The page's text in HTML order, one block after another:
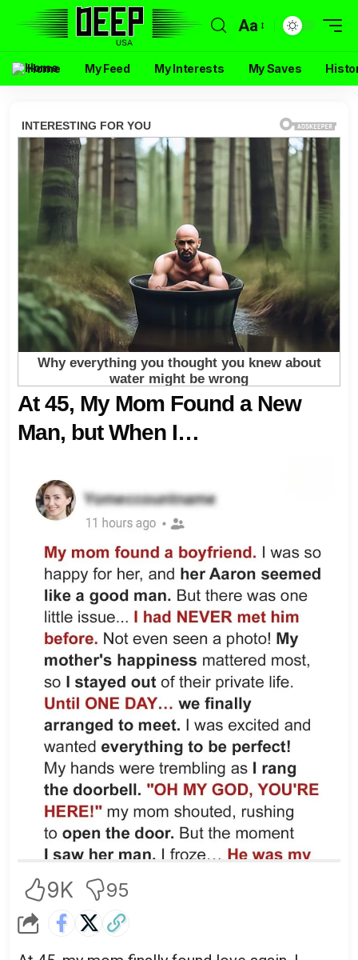
Aa
Home My Feed My Interests My Saves
At 45, My Mom Found a New
Man, but When I…
9K 95